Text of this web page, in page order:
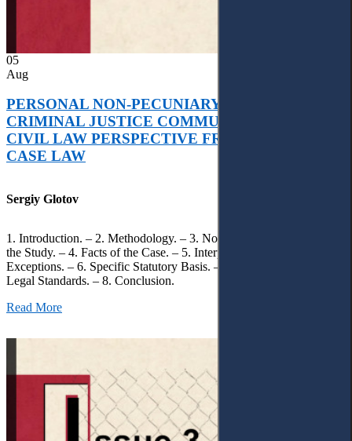
05
Aug
PERSONAL NON-PECUNIARY RIGHTS AND
CRIMINAL JUSTICE COMMUNICATION: A
CIVIL LAW PERSPECTIVE FROM UKRAINIAN
CASE LAW
Sergiy Glotov
1. Introduction. – 2. Methodology. – 3. Normative Framework of
the Study. – 4. Facts of the Case. – 5. Interpretation of Statutory
Exceptions. – 6. Specific Statutory Basis. – 7. Differentiation of
Legal Standards. – 8. Conclusion.
Read More